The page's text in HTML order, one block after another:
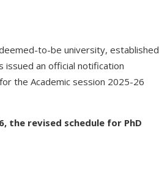
to-be university, established
issued an official notification
the Academic session 2025-26
the revised schedule for PhD